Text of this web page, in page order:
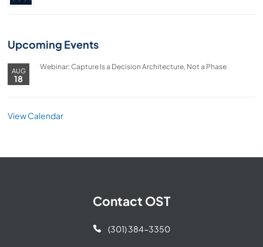
Upcoming Events
AUG
18
Webinar: Capture Is a Decision Architecture, Not a Phase
View Calendar
Contact OST
 (301) 384-3350